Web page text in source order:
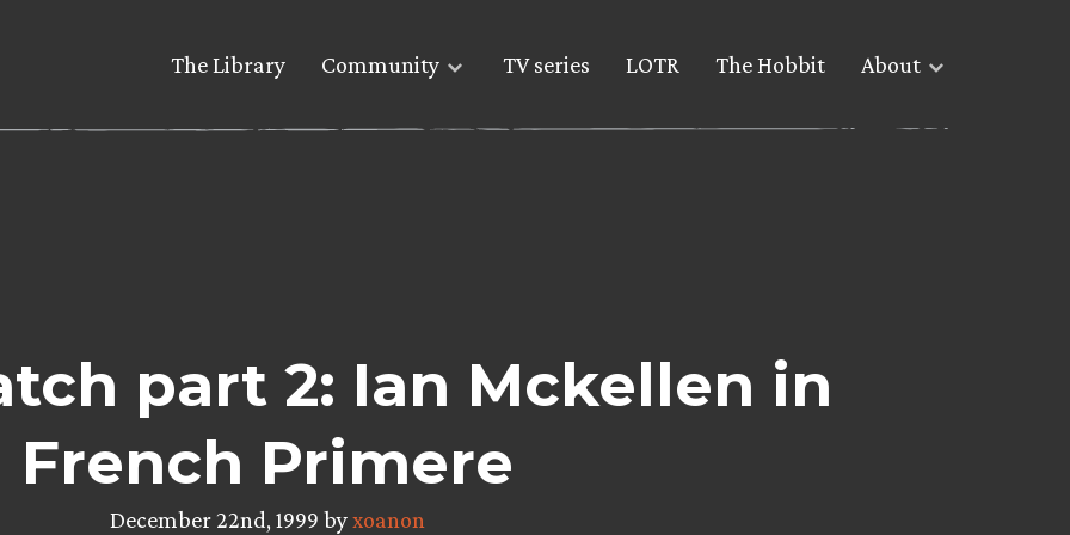
The Library Community TV series LOTR The Hobbit About
part 2: Ian Mckellen in
French Primere
December 22nd, 1999 byxoanon